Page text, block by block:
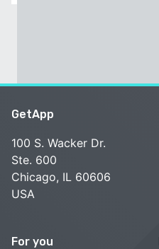
GetApp
100 S. Wacker Dr.
Ste. 600
Chicago, IL 60606
USA
For you